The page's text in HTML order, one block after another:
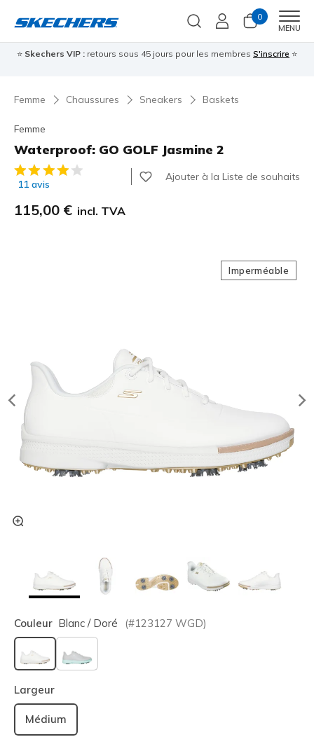
0
MENU
⭐ Skechers VIP : retours sous 45 jours pour les membres S'inscrire ⭐
Femme Chaussures Sneakers Baskets
Femme
Waterproof: GO GOLF Jasmine 2
Évaluation client 4,6 sur 5
11 avis
Ajouter à la Liste de souhaits
115,00 € incl. TVA
Imperméable
Couleur Blanc / Doré (#123127 WGD)
sélectionné
Largeur
Médium